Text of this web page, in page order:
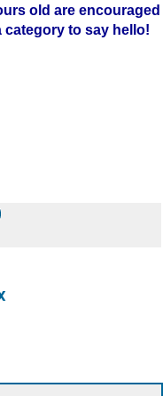
old are encouraged
to say hello!